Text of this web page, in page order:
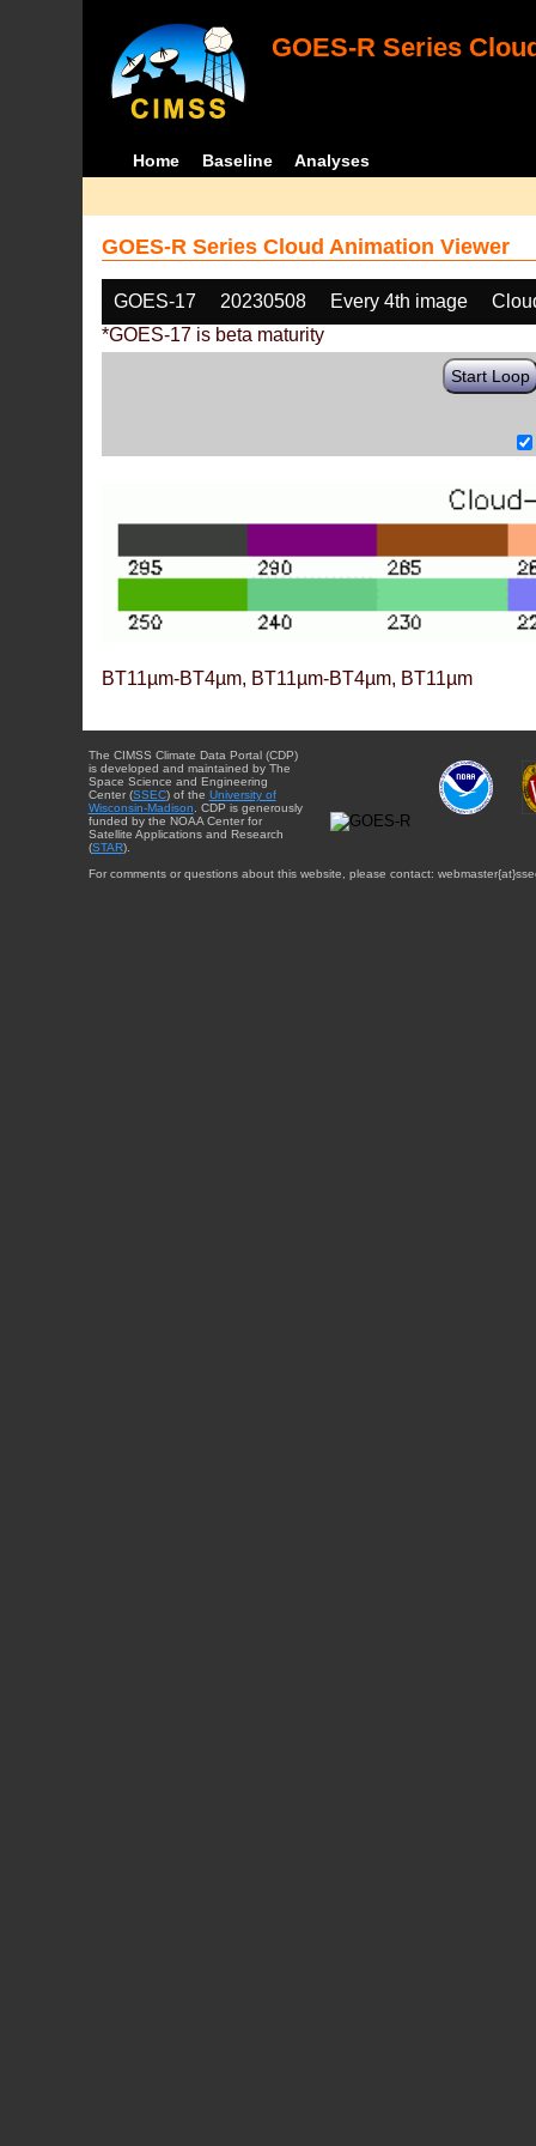
GOES-R Series
Home Baseline Analyses
GOES-R Series Cloud Animation Viewer
GOES-17 20230508 Every 4th image
*GOES-17 is beta maturity
Start Loop
BT11µm-BT4µm, BT11µm-BT4µm, BT11µm
The CIMSS Climate Data Portal (CDP)
is developed and maintained by The
Space Science and Engineering
Center (SSEC) of the University of
Wisconsin-Madison. CDP is generously
funded by the NOAA Center for
Satellite Applications and Research
(STAR).
For comments or questions about this website, please contact: